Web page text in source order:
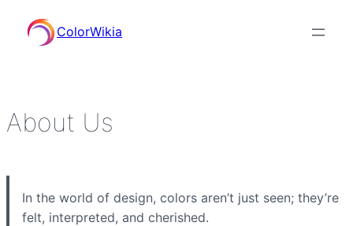
ColorWikia
About Us
In the world of design, colors aren’t just seen; they’re
felt, interpreted, and cherished.